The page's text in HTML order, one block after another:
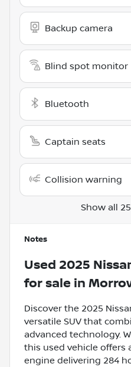
Backup camera
Blind spot monitor
Bluetooth
Captain seats
Collision warning
Show all
Notes
Used 2025
for sale in
Discover the 2025
versatile SUV that
advanced technology.
this used vehicle offers
engine delivering 284